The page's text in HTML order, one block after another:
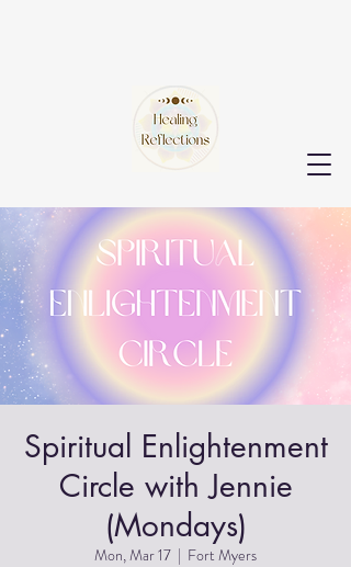
Spiritual Enlightenment
Circle with Jennie
(Mondays)
Mon, Mar 17
  |
Fort Myers